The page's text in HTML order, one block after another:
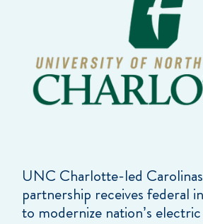
UNC Charlotte-led Carolinas
partnership receives federal
to modernize nation’s